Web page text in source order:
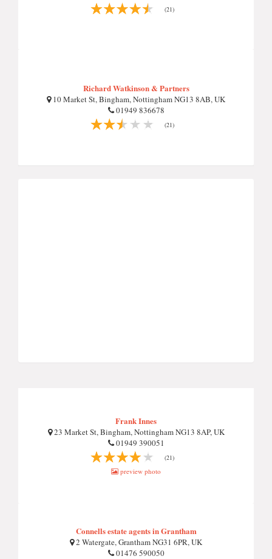
(21)
Richard Watkinson & Partners
10 Market St, Bingham, Nottingham NG13 8AB, UK
01949 836678
(21)
Frank Innes
23 Market St, Bingham, Nottingham NG13 8AP, UK
01949 390051
(21)
preview photo
Connells estate agents in Grantham
2 Watergate, Grantham NG31 6PR, UK
01476 590050